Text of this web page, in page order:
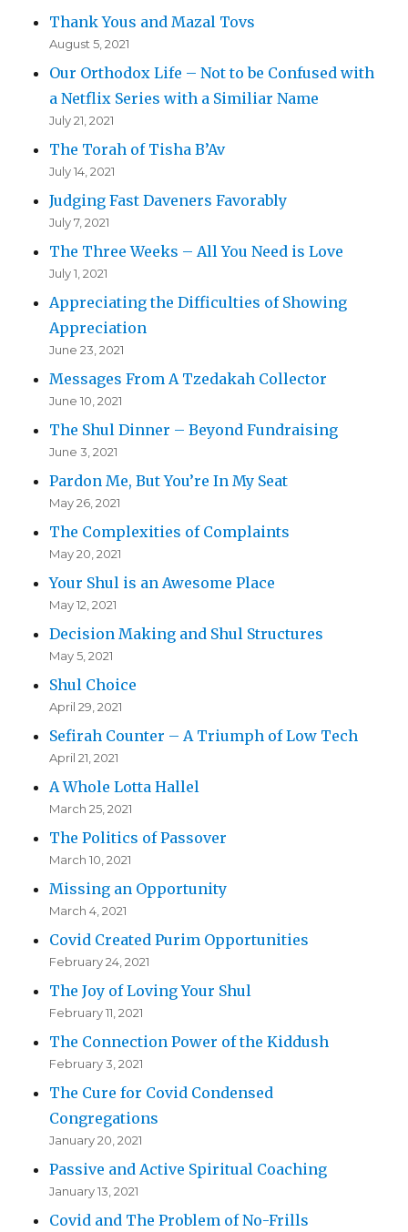
Thank Yous and Mazal Tovs
August 5, 2021
Our Orthodox Life – Not to be Confused with
a Netflix Series with a Similiar Name
July 21, 2021
The Torah of Tisha B’Av
July 14, 2021
Judging Fast Daveners Favorably
July 7, 2021
The Three Weeks – All You Need is Love
July 1, 2021
Appreciating the Difficulties of Showing
Appreciation
June 23, 2021
Messages From A Tzedakah Collector
June 10, 2021
The Shul Dinner – Beyond Fundraising
June 3, 2021
Pardon Me, But You’re In My Seat
May 26, 2021
The Complexities of Complaints
May 20, 2021
Your Shul is an Awesome Place
May 12, 2021
Decision Making and Shul Structures
May 5, 2021
Shul Choice
April 29, 2021
Sefirah Counter – A Triumph of Low Tech
April 21, 2021
A Whole Lotta Hallel
March 25, 2021
The Politics of Passover
March 10, 2021
Missing an Opportunity
March 4, 2021
Covid Created Purim Opportunities
February 24, 2021
The Joy of Loving Your Shul
February 11, 2021
The Connection Power of the Kiddush
February 3, 2021
The Cure for Covid Condensed
Congregations
January 20, 2021
Passive and Active Spiritual Coaching
January 13, 2021
Covid and The Problem of No-Frills